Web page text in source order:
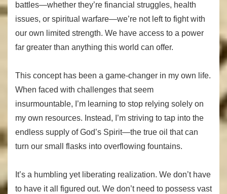
battles—whether they’re financial struggles, health
issues, or spiritual warfare—we’re not left to fight with
our own limited strength. We have access to a power
far greater than anything this world can offer.
This concept has been a game-changer in my own life.
When faced with challenges that seem
insurmountable, I’m learning to stop relying solely on
my own resources. Instead, I’m striving to tap into the
endless supply of God’s Spirit—the true oil that can
turn our small flasks into overflowing fountains.
It’s a humbling yet liberating realization. We don’t have
to have it all figured out. We don’t need to possess vast